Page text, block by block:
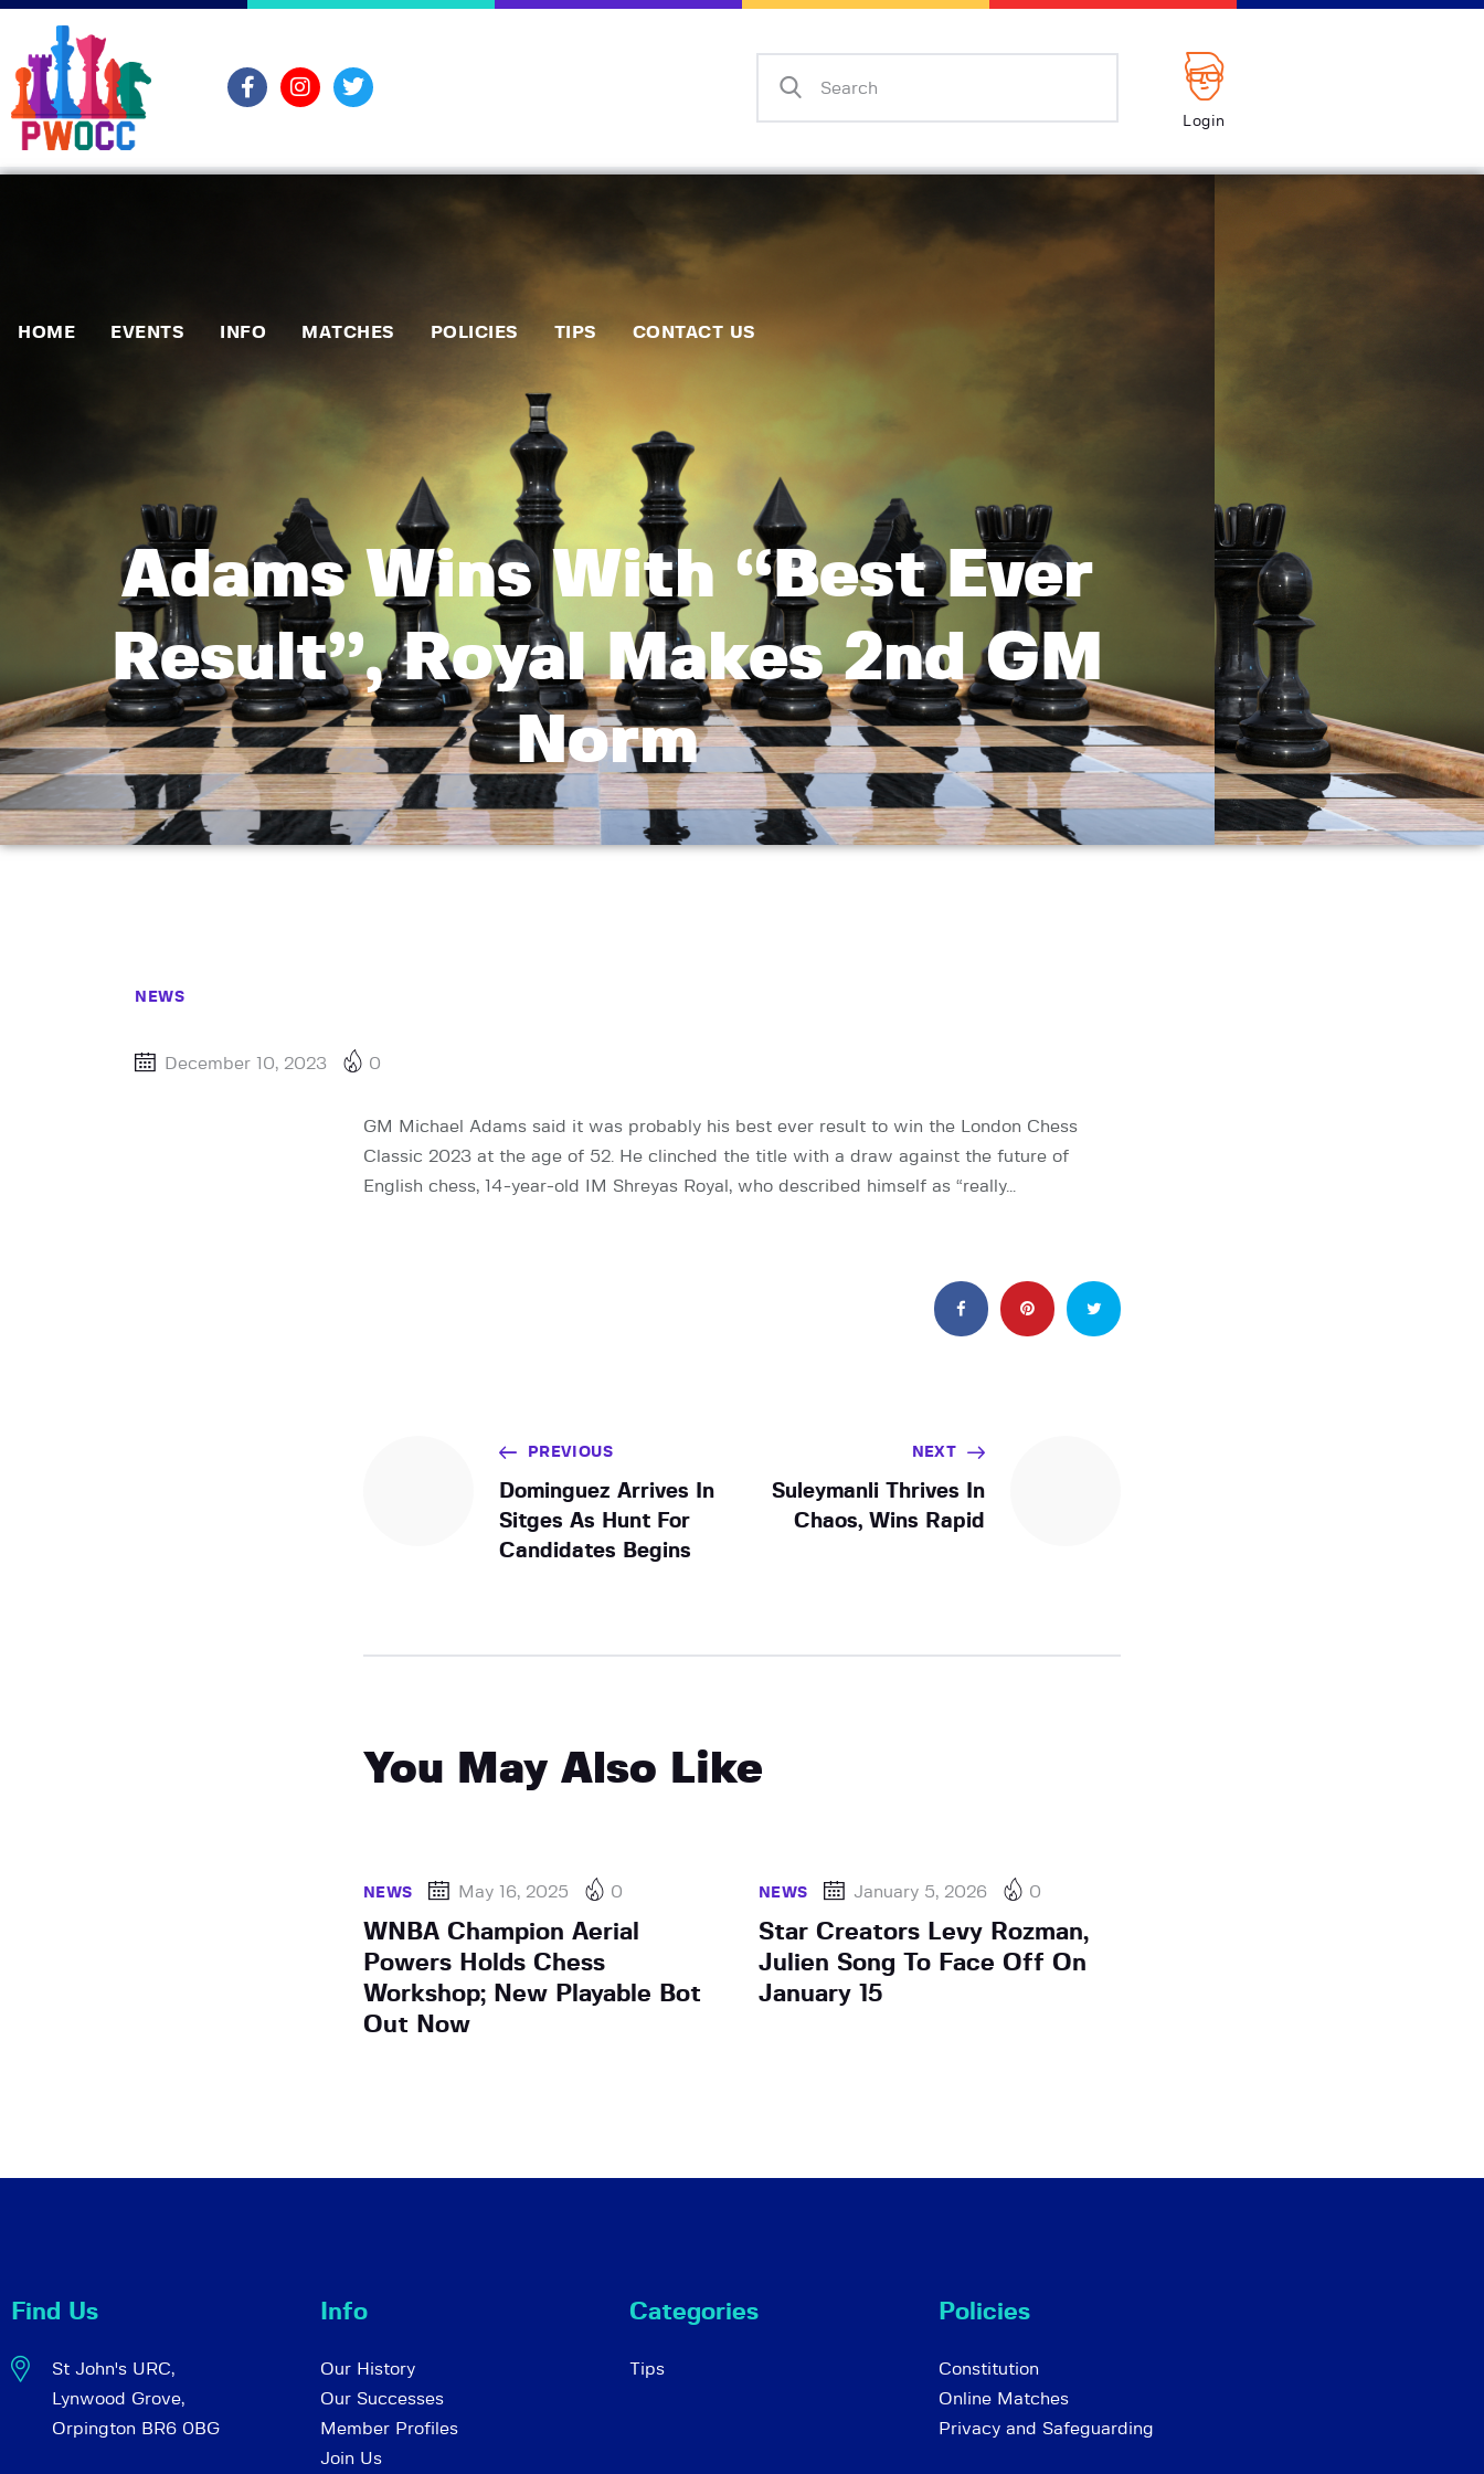
Login
HOME EVENTS INFO MATCHES POLICIES TIPS CONTACT US
Adams Wins With “Best Ever
Result”, Royal Makes 2nd GM
Norm
Policies
Contact Us
NEWS
December 10, 2023 0
GM Michael Adams said it was probably his best ever result to win the London Chess
Classic 2023 at the age of 52. He clinched the title with a draw against the future of
English chess, 14-year-old IM Shreyas Royal, who described himself as “really…
PREVIOUS
Dominguez Arrives In
Sitges As Hunt For
Candidates Begins
NEXT
Suleymanli Thrives In
Chaos, Wins Rapid
You May Also Like
NEWS May 16, 2025 0
WNBA Champion Aerial
Powers Holds Chess
Workshop; New Playable Bot
Out Now
NEWS January 5, 2026 0
Star Creators Levy Rozman,
Julien Song To Face Off On
January 15
Find Us
St John's URC,
Lynwood Grove,
Orpington BR6 0BG
Info
Our History
Our Successes
Member Profiles
Join Us
Categories
Tips
Policies
Constitution
Online Matches
Privacy and Safeguarding